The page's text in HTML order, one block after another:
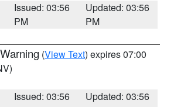
Issued: 03:56
PM
Updated: 03:56
PM
(View Text) expires 07:00
Issued: 03:56
Updated: 03:56